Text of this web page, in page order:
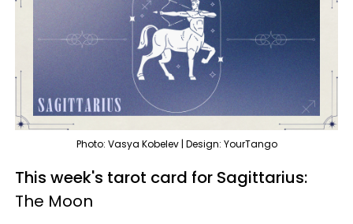
Photo: Vasya Kobelev | Design: YourTango
This week's tarot card for Sagittarius:
The Moon